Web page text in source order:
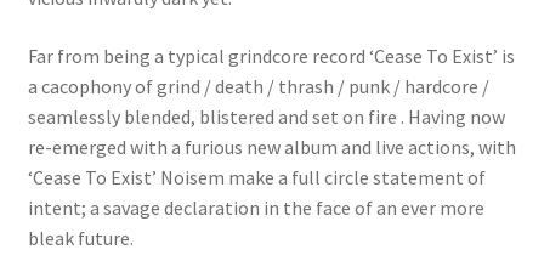
Far from being a typical grindcore record ‘Cease To Exist’ is
a cacophony of grind / death / thrash / punk / hardcore /
seamlessly blended, blistered and set on fire . Having now
re-emerged with a furious new album and live actions, with
‘Cease To Exist’ Noisem make a full circle statement of
intent; a savage declaration in the face of an ever more
bleak future.